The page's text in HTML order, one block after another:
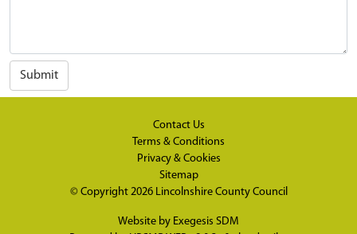
Submit
Contact Us
Terms & Conditions
Privacy & Cookies
Sitemap
© Copyright 2026 Lincolnshire County Council
Website by Exegesis SDM